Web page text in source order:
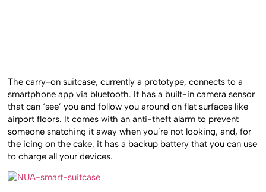
The carry-on suitcase, currently a prototype, connects to a
smartphone app via bluetooth. It has a built-in camera sensor
that can ‘see’ you and follow you around on flat surfaces like
airport floors. It comes with an anti-theft alarm to prevent
someone snatching it away when you’re not looking, and, for
the icing on the cake, it has a backup battery that you can use
to charge all your devices.